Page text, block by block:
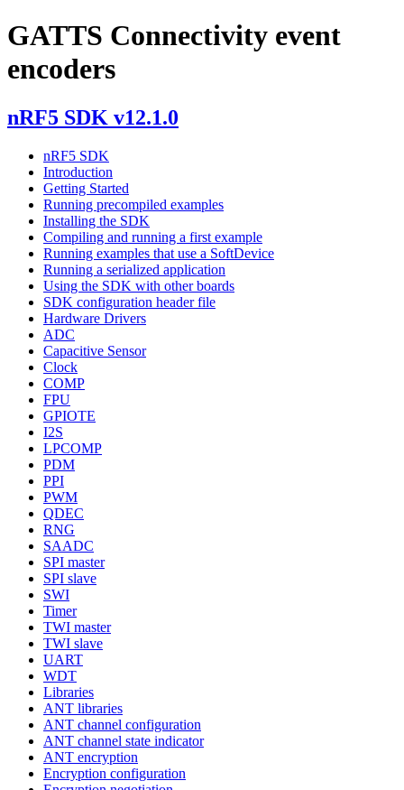
GATTS Connectivity event
encoders
nRF5 SDK v12.1.0
nRF5 SDK
Introduction
Getting Started
Running precompiled examples
Installing the SDK
Compiling and running a first example
Running examples that use a SoftDevice
Running a serialized application
Using the SDK with other boards
SDK configuration header file
Hardware Drivers
ADC
Capacitive Sensor
Clock
COMP
FPU
GPIOTE
I2S
LPCOMP
PDM
PPI
PWM
QDEC
RNG
SAADC
SPI master
SPI slave
SWI
Timer
TWI master
TWI slave
UART
WDT
Libraries
ANT libraries
ANT channel configuration
ANT channel state indicator
ANT encryption
Encryption configuration